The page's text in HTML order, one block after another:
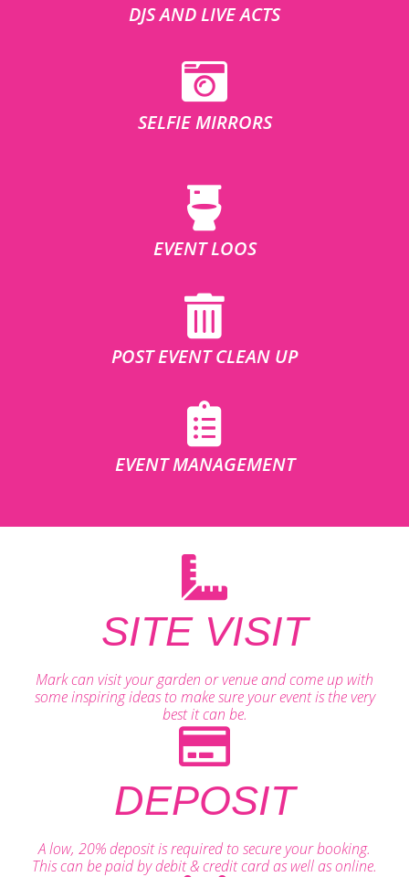
DJS AND LIVE ACTS
SELFIE MIRRORS
EVENT LOOS
POST EVENT CLEAN UP
EVENT MANAGEMENT
SITE VISIT
Mark can visit your garden or venue and come up with
some inspiring ideas to make sure your event is the very
best it can be.
DEPOSIT
A low, 20% deposit is required to secure your booking.
This can be paid by debit & credit card as well as online.